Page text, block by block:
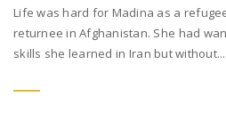
Life was hard for Madina as a
returnee in Afghanistan. She had
skills she learned in Iran but without...